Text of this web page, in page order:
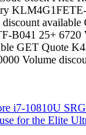
available
B041 25+ 6720
GET Quote
Volume